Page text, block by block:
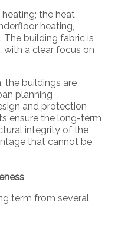
the heat
heating,
building fabric is
with a clear focus on
the buildings are
planning
and protection
ensure the long-term
integrity of the
that cannot be
term from several